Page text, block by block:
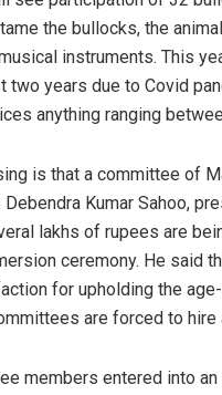
the bullocks, the
instruments. This
two years due to Covid
anything ranging
is that a committee of
Debendra Kumar Sahoo,
lakhs of rupees are
ceremony. He said
for upholding the
are forced to
members entered into